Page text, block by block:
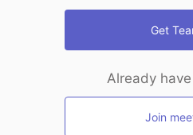
Get
Already
Join